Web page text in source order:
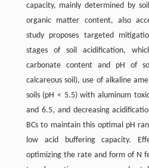
capacity, mainly determined by
organic matter content, also
study proposes targeted
stages of soil acidification,
carbonate content and pH of
calcareous soil), use of alkaline
soils (pH < 5.5) with aluminum
and 6.5, and decreasing
BCs to maintain this optimal pH
low acid buffering capacity.
optimizing the rate and form of N